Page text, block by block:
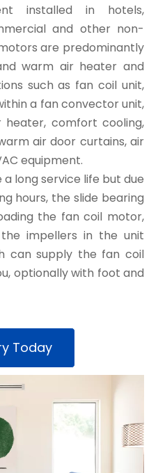
installed in hotels,
and other non-
are predominantly
warm air heater and
such as fan coil unit,
a fan convector unit,
heater, comfort cooling,
air door curtains, air
equipment.
long service life but due
hours, the slide bearing
the fan coil motor,
impellers in the unit
can supply the fan coil
optionally with foot and
Today